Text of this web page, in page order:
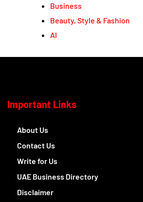
Business
Beauty, Style & Fashion
AI
Important Links
About Us
Contact Us
Write for Us
UAE Business Directory
Disclaimer